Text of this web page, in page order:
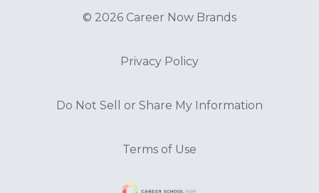
© 2026 Career Now Brands
Privacy Policy
Do Not Sell or Share My Information
Terms of Use